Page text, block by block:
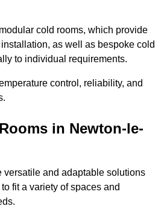
cold rooms, which provide
as well as bespoke cold
to individual requirements.
control, reliability, and
in Newton-le-
versatile and adaptable solutions
fit a variety of spaces and